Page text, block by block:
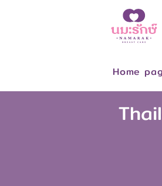
Home